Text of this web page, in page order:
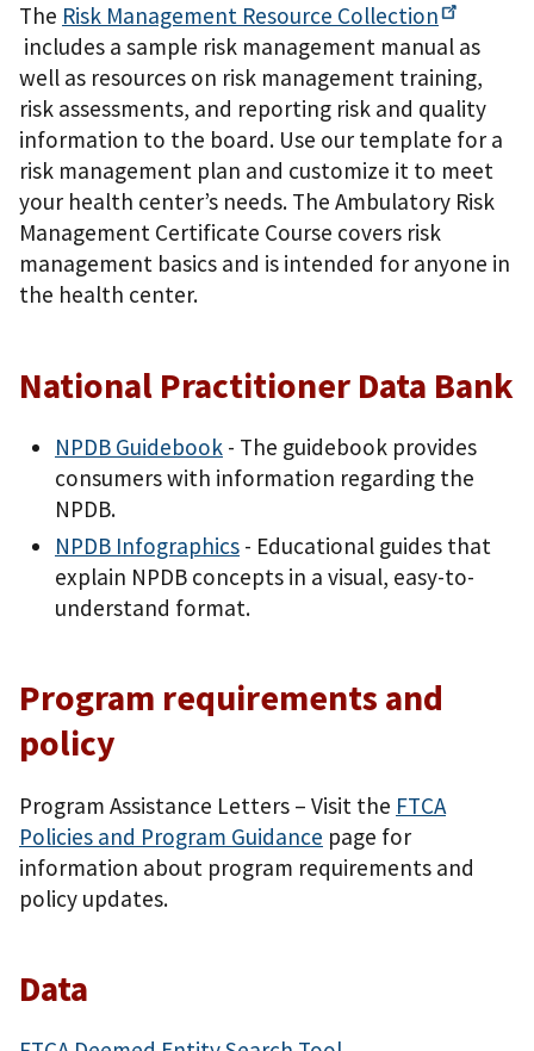
The Risk Management Resource Collection
includes a sample risk management manual as
well as resources on risk management training,
risk assessments, and reporting risk and quality
information to the board. Use our template for a
risk management plan and customize it to meet
your health center’s needs. The Ambulatory Risk
Management Certificate Course covers risk
management basics and is intended for anyone in
the health center.
National Practitioner Data Bank
NPDB Guidebook - The guidebook provides
consumers with information regarding the
NPDB.
NPDB Infographics - Educational guides that
explain NPDB concepts in a visual, easy-to-
understand format.
Program requirements and
policy
Program Assistance Letters – Visit the FTCA
Policies and Program Guidance page for
information about program requirements and
policy updates.
Data